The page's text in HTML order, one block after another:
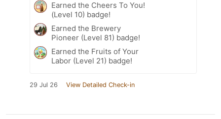
Earned the Cheers To You!
(Level 10) badge!
Earned the Brewery
Pioneer (Level 81) badge!
Earned the Fruits of Your
Labor (Level 21) badge!
29 Jul 26 View Detailed Check-in